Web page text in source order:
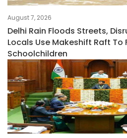
August 7, 2026
Delhi Rain Floods Streets,
Locals Use Makeshift Raft To
Schoolchildren